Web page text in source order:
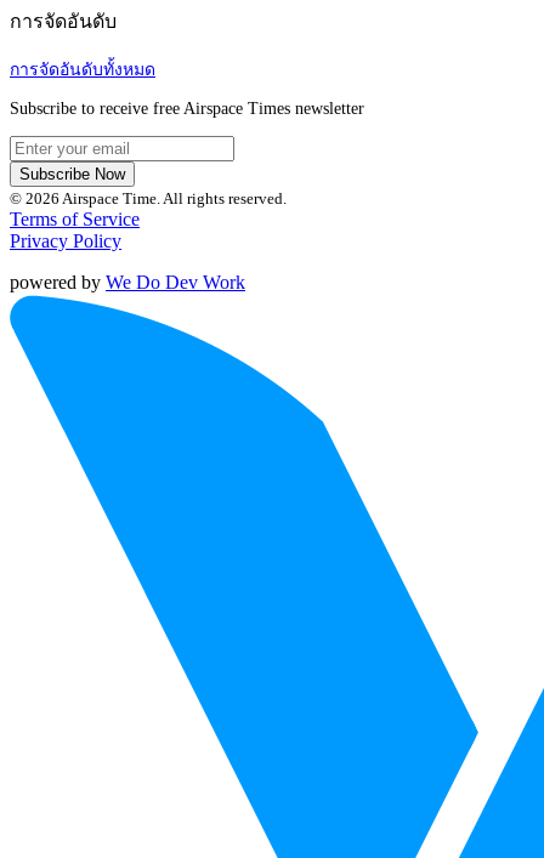
การจัดอันดับ
การจัดอันดับทั้งหมด
Subscribe to receive free Airspace Times newsletter
Subscribe Now
© 2026 Airspace Time. All rights reserved.
Terms of Service
Privacy Policy
powered by We Do Dev Work